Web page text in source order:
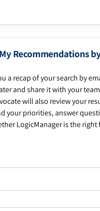
Recommendations
a recap of your search by
and share it with your
will also review your
your priorities, answer
LogicManager is the right